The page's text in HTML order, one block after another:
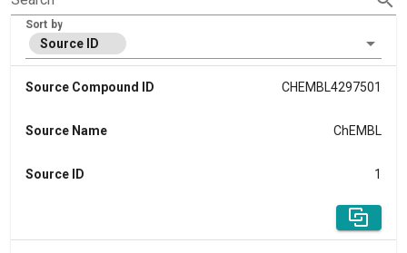
Sort by
Source ID
Source Compound ID CHEMBL4297501
Source Name ChEMBL
Source ID 1